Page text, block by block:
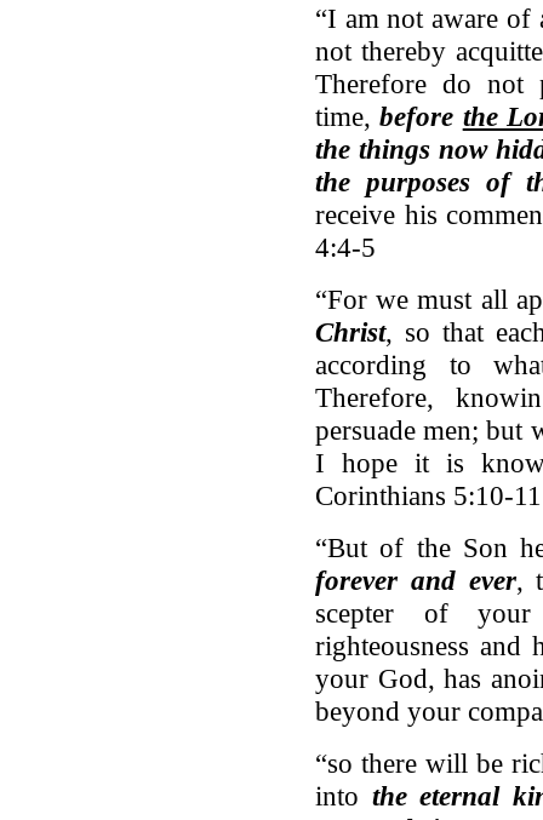
“I am not aware of
not thereby
Therefore do not
time,before the
the things now
the purposes of
receive his
4:4-5
“For we must all
Christ, so that
according to
Therefore,
persuade men; but
I hope it is
Corinthians 5:10-11
“But of the Son
forever and ever,
scepter of
righteousness and
your God, has
beyond your
“so there will be
into the eternal